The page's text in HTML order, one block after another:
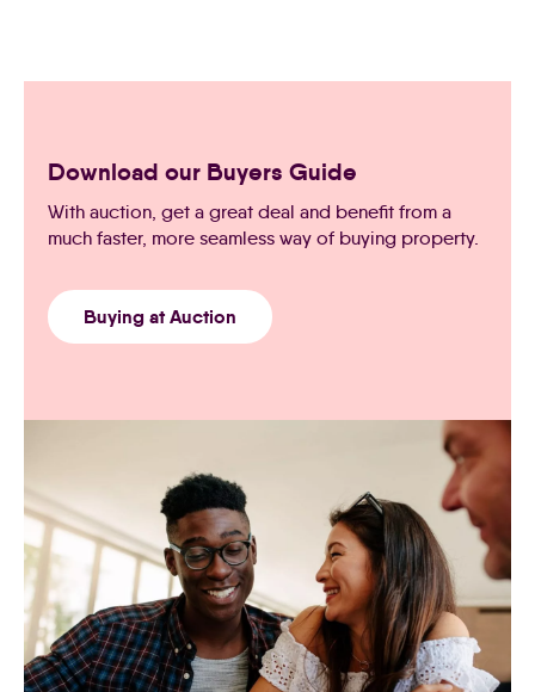
Download our Buyers Guide
With auction, get a great deal and benefit from a
much faster, more seamless way of buying property.
Buying at Auction